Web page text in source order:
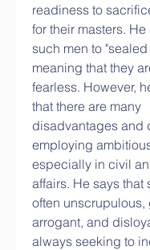
readiness to
for their masters.
such men to "sealed
meaning that they
fearless. However,
that there are many
disadvantages and
employing
especially in civil
affairs. He says that
often unscrupulous,
arrogant, and
always seeking to